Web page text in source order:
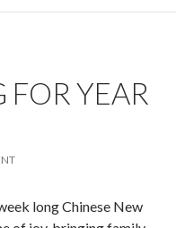
YEAR
long Chinese New